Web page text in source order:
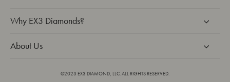
d
e
Why EX3 Diamonds?
About Us
©2023 EX3 DIAMOND, LLC. ALL RIGHTS RESERVED.